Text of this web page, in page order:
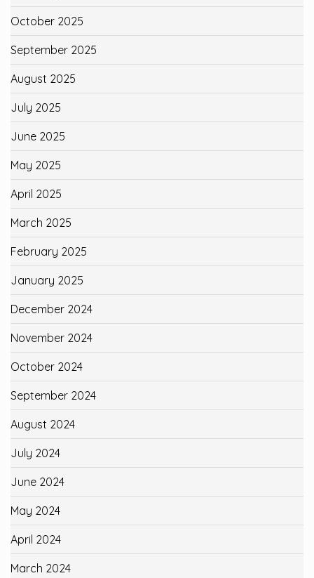
October 2025
September 2025
August 2025
July 2025
June 2025
May 2025
April 2025
March 2025
February 2025
January 2025
December 2024
November 2024
October 2024
September 2024
August 2024
July 2024
June 2024
May 2024
April 2024
March 2024